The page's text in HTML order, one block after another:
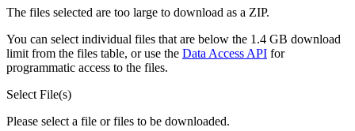
The files selected are too large to download as a ZIP.
You can select individual files that are below the 1.4 GB download
limit from the files table, or use the Data Access API for
programmatic access to the files.
Select File(s)
Please select a file or files to be downloaded.